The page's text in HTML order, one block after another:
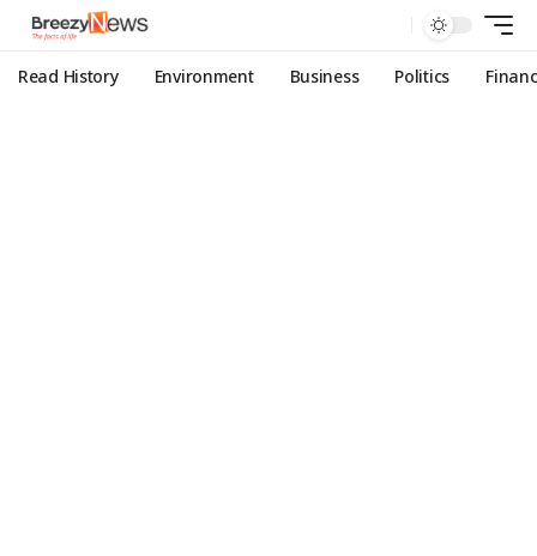
Read History Environment Business Politics